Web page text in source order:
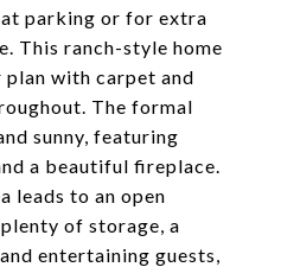
parking or for extra
This ranch-style home
with carpet and
The formal
sunny, featuring
a beautiful fireplace.
leads to an open
of storage, a
entertaining guests,